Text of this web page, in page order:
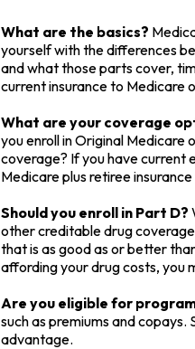
What are the basics?
yourself with the differences
and what those parts cover,
current insurance to Medicare
What are your coverage
you enroll in Original
coverage? If you have current
Medicare plus retiree
Should you enroll in Part D?
other creditable drug
that is as good as or better
affording your drug costs, you
Are you eligible for
such as premiums and
advantage.